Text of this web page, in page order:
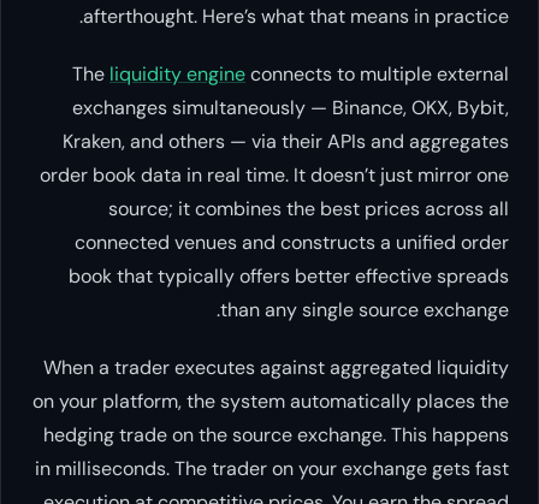
afterthought. Here’s what that means in practice.
The liquidity engineconnects to multiple external
exchanges simultaneously — Binance, OKX, Bybit,
Kraken, and others — via their APIs and aggregates
order book data in real time. It doesn’t just mirror one
source; it combines the best prices across all
connected venues and constructs a unified order
book that typically offers better effective spreads
than any single source exchange.
When a trader executes against aggregated liquidity
on your platform, the system automatically places the
hedging trade on the source exchange. This happens
in milliseconds. The trader on your exchange gets fast